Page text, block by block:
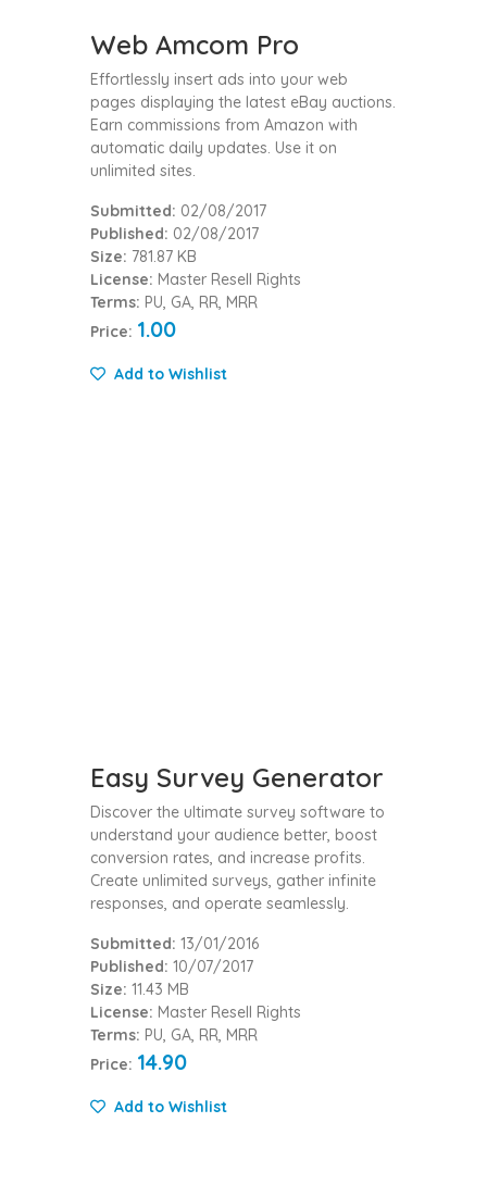
Web Amcom Pro
Effortlessly insert ads into your web
pages displaying the latest eBay auctions.
Earn commissions from Amazon with
automatic daily updates. Use it on
unlimited sites.
Submitted: 02/08/2017
Published: 02/08/2017
Size: 781.87 KB
License: Master Resell Rights
Terms: PU, GA, RR, MRR
Price: 1.00
Add to Wishlist
Easy Survey Generator
Discover the ultimate survey software to
understand your audience better, boost
conversion rates, and increase profits.
Create unlimited surveys, gather infinite
responses, and operate seamlessly.
Submitted: 13/01/2016
Published: 10/07/2017
Size: 11.43 MB
License: Master Resell Rights
Terms: PU, GA, RR, MRR
Price: 14.90
Add to Wishlist